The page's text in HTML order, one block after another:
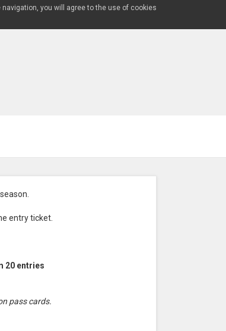
you will agree to the use of cookies
entry ticket.
20 entries
pass cards.